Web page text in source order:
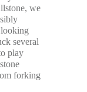
we
several
play
forking